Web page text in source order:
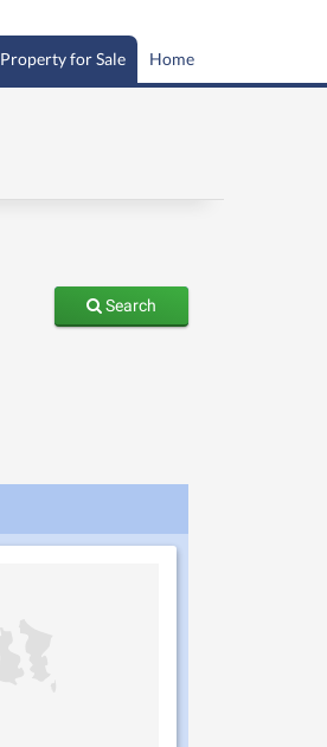
Home
Property for Sale
Search